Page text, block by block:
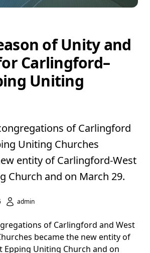
of Unity and
Carlingford–
Uniting
of Carlingford
Uniting Churches
entity of Carlingford-West
Church and on March 29.
admin
of Carlingford and West
became the new entity of
Epping Uniting Church and on